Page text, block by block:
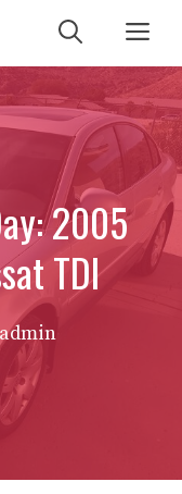
2005
TDI
admin